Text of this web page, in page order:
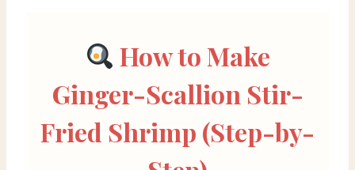
How to Make
Ginger-Scallion Stir-
Fried Shrimp (Step-by-